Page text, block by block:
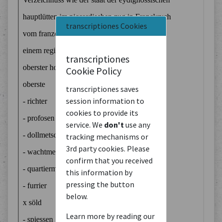
transcriptiones Cookies
transcriptiones
Cookie Policy
transcriptiones saves
session information to
cookies to provide its
service. We don't use any
tracking mechanisms or
3rd party cookies. Please
confirm that you received
this information by
pressing the button
below.
Learn more by reading our